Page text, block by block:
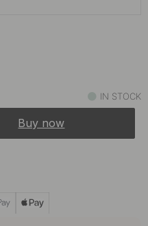
IN STOCK
Buy now